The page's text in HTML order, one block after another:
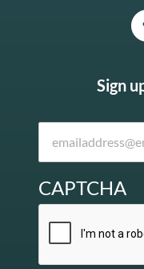
Sign
CAPTCHA